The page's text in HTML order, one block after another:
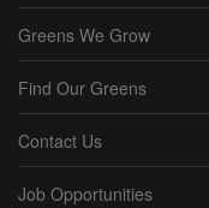
Greens We Grow
Find Our Greens
Contact Us
Job Opportunities